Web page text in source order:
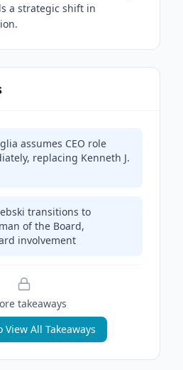
a strategic shift in
assumes CEO role
replacing Kenneth J.
transitions to
of the Board,
involvement
takeaways
View All Takeaways